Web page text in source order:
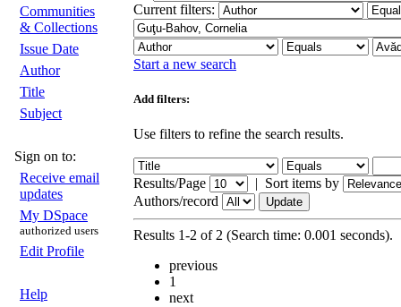
Communities
& Collections
Issue Date
Author
Title
Subject
Sign on to:
Receive email
updates
My DSpace
authorized users
Edit Profile
Help
Current filters:
Start a new search
Add filters:
Use filters to refine the search results.
Results/Page | Sort items by
Authors/record
Results 1-2 of 2 (Search time: 0.001 seconds).
previous
1
next